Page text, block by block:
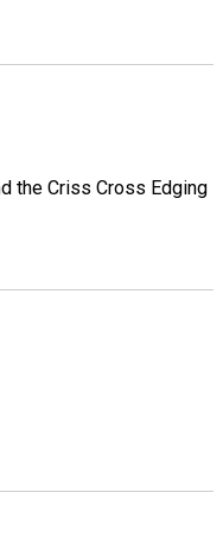
the Criss Cross Edging